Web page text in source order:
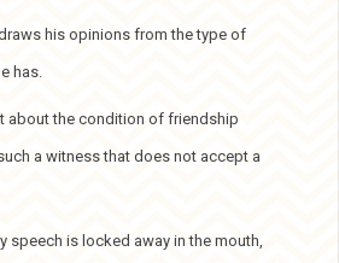
his opinions from the type of
has.
about the condition of friendship
a witness that does not accept a
speech is locked away in the mouth,